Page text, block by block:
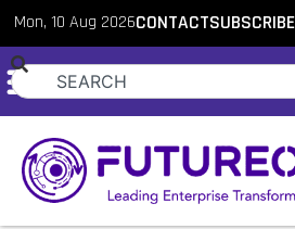
Mon, 10 Aug 2026CONTACTSUBSCRIBE